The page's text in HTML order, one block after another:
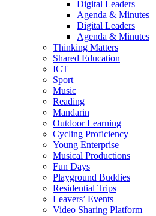
Digital Leaders
Agenda & Minutes
Digital Leaders
Agenda & Minutes
Thinking Matters
Shared Education
ICT
Sport
Music
Reading
Mandarin
Outdoor Learning
Cycling Proficiency
Young Enterprise
Musical Productions
Fun Days
Playground Buddies
Residential Trips
Leavers’ Events
Video Sharing Platform